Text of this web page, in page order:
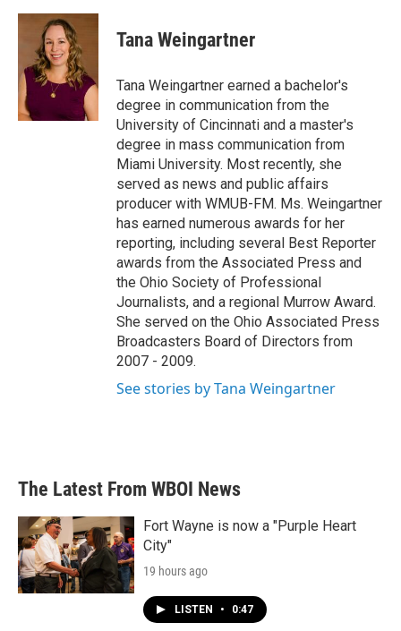
c
o
o
k
i
t
t
e
r
n
e
d
I
n
Tana Weingartner
Tana Weingartner earned a bachelor's
degree in communication from the
University of Cincinnati and a master's
degree in mass communication from
Miami University. Most recently, she
served as news and public affairs
producer with WMUB-FM. Ms. Weingartner
has earned numerous awards for her
reporting, including several Best Reporter
awards from the Associated Press and
the Ohio Society of Professional
Journalists, and a regional Murrow Award.
She served on the Ohio Associated Press
Broadcasters Board of Directors from
2007 - 2009.
See stories by Tana Weingartner
The Latest From WBOI News
Fort Wayne is now a "Purple Heart
City"
19 hours ago
LISTEN • 0:47